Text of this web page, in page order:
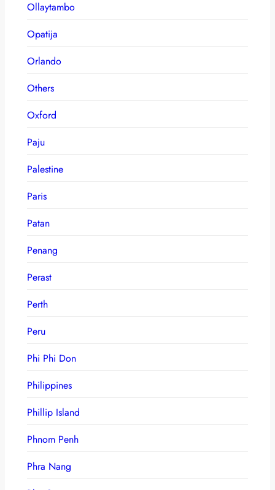
Ollaytambo
Opatija
Orlando
Others
Oxford
Paju
Palestine
Paris
Patan
Penang
Perast
Perth
Peru
Phi Phi Don
Philippines
Phillip Island
Phnom Penh
Phra Nang